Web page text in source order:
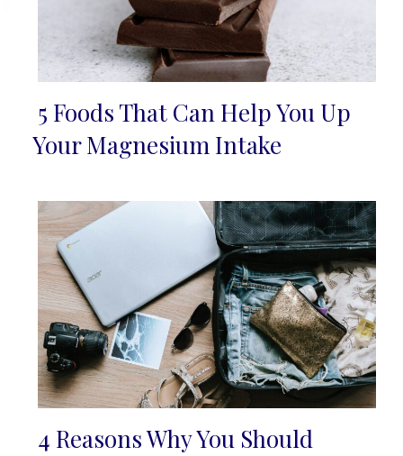
Section
5 Foods That Can Help You Up
Your Magnesium Intake
4 Reasons Why You Should